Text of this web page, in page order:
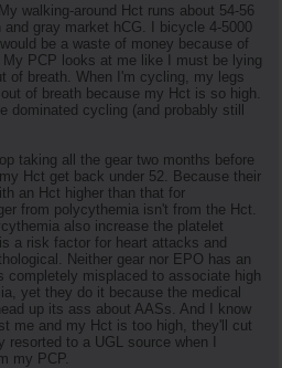
walking-around Hct runs about 54-56
gray market hCG. I bicycle 4-5000
be a waste of money because of
PCP looks at me like I must be lying
of breath. When I'm cycling, my legs
of breath because my Hct is so high.
dominated cycling (and probably still
taking all the gear two months before
Hct get back under 52. Because their
an Hct higher than that for
from polycythemia isn't from the Hct.
also increase the platelet
a risk factor for heart attacks and
Neither gear nor EPO has an
completely misplaced to associate high
yet they do it because the medical
up its ass about AASs. And I know
me and my Hct is too high, they'll cut
resorted to a UGL source when I
my PCP.